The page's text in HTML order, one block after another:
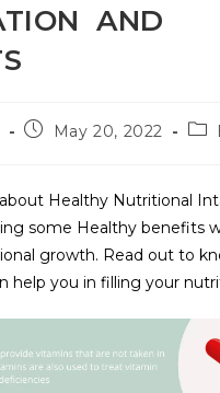
AND
May 20, 2022
Healthy Nutritional
some Healthy benefits
growth. Read out to
help you in filling your